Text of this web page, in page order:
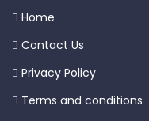
Home
Contact Us
Privacy Policy
Terms and conditions